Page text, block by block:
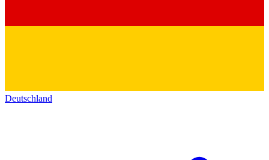
Deutschland